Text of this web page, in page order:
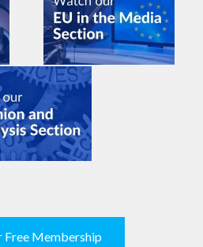
Free Membership